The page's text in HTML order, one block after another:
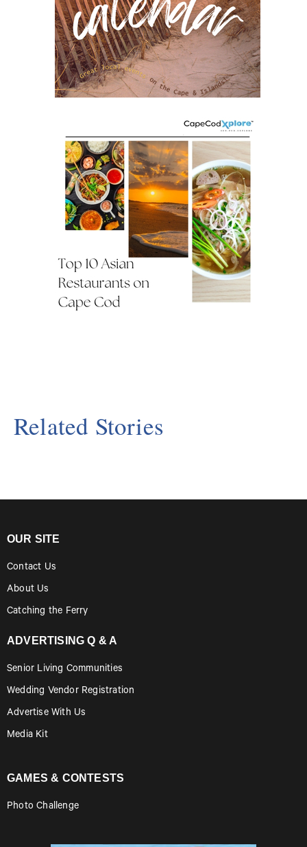
Related Stories
OUR SITE
Contact Us
About Us
Catching the Ferry
ADVERTISING Q & A
Senior Living Communities
Wedding Vendor Registration
Advertise With Us
Media Kit
GAMES & CONTESTS
Photo Challenge